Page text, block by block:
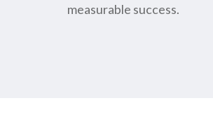
measurable success.